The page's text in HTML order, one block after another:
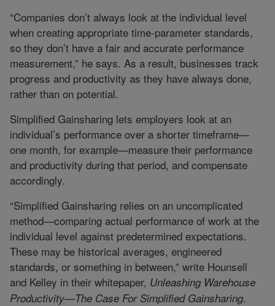
“Companies don’t always look at the individual level
when creating appropriate time-parameter standards,
so they don’t have a fair and accurate performance
measurement,” he says. As a result, businesses track
progress and productivity as they have always done,
rather than on potential.
Simplified Gainsharing lets employers look at an
individual’s performance over a shorter timeframe—
one month, for example—measure their performance
and productivity during that period, and compensate
accordingly.
“Simplified Gainsharing relies on an uncomplicated
method—comparing actual performance of work at the
individual level against predetermined expectations.
These may be historical averages, engineered
standards, or something in between,” write Hounsell
and Kelley in their whitepaper, Unleashing Warehouse
Productivity—The Case For Simplified Gainsharing.